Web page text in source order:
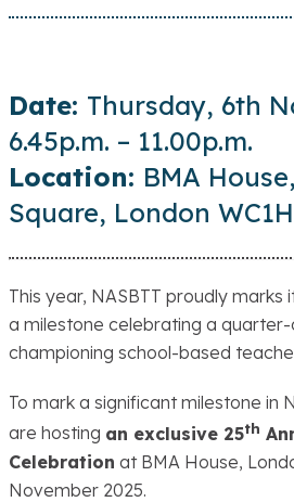
Date: Thursday, 6th
6.45p.m. – 11.00p.m.
Location: BMA
Square, London
This year, NASBTT proudly marks
a milestone celebrating a
championing school-based
To mark a significant milestone in
are hosting an exclusive 25th
Celebration at BMA House,
November 2025.